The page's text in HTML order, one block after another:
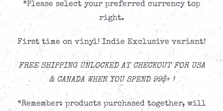
*Please select your preferred currency top
right.
First time on vinyl! Indie Exclusive variant!
FREE SHIPPING UNLOCKED AT CHECKOUT FOR USA
& CANADA WHEN YOU SPEND 99$+ !
*Remember: products purchased together, will